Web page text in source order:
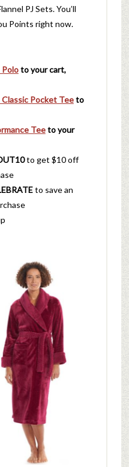
PJ Sets. You’ll
Points right now.
Poloto your cart,
Pocket Teeto
Teeto your
to get $10 off
to save an